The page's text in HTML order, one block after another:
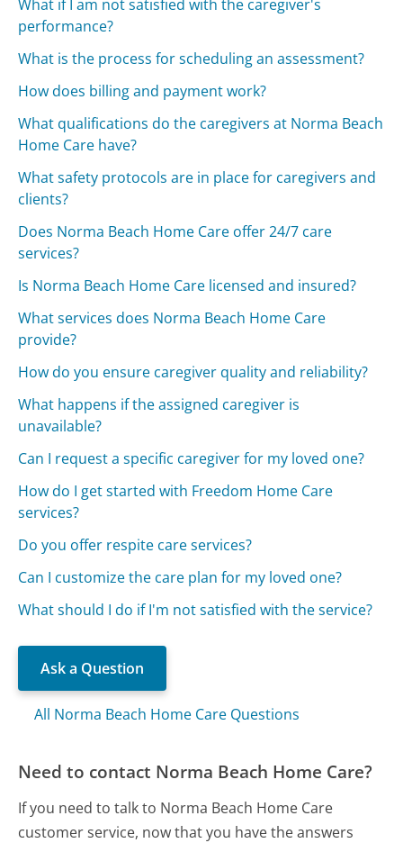
What if I am not satisfied with the caregiver's
performance?
What is the process for scheduling an assessment?
How does billing and payment work?
What qualifications do the caregivers at Norma Beach
Home Care have?
What safety protocols are in place for caregivers and
clients?
Does Norma Beach Home Care offer 24/7 care
services?
Is Norma Beach Home Care licensed and insured?
What services does Norma Beach Home Care
provide?
How do you ensure caregiver quality and reliability?
What happens if the assigned caregiver is
unavailable?
Can I request a specific caregiver for my loved one?
How do I get started with Freedom Home Care
services?
Do you offer respite care services?
Can I customize the care plan for my loved one?
What should I do if I'm not satisfied with the service?
Ask a Question
All Norma Beach Home Care Questions
Need to contact Norma Beach Home Care?
If you need to talk to Norma Beach Home Care
customer service, now that you have the answers